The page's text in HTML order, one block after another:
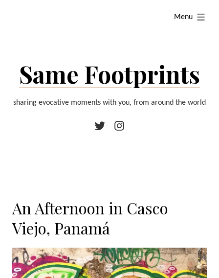
Same Footprints
sharing evocative moments with you, from around the world
Menu
expanded
Twitter Instagram
An Afternoon in Casco
Viejo, Panamá